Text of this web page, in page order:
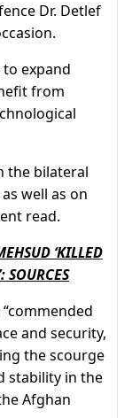
Dr. Detlef
to expand
from
the bilateral
well as on
read.
‘KILLED
SOURCES
and security,
the scourge
stability in the
Afghan